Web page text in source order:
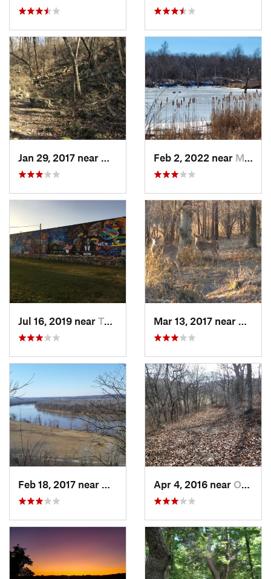
Westwood, KSFeb 2, 2022 near Maryville, MO
Jul 16, 2019 near Topeka, KS
Weston, MOApr 4, 2016 near Oskaloosa, KS